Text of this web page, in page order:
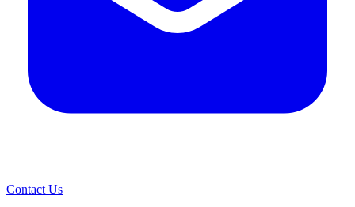
Contact Us